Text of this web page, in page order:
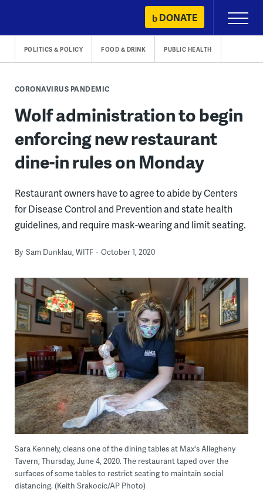
content
DONATE
Primary
Menu
POLITICS & POLICY FOOD & DRINK PUBLIC HEALTH
CORONAVIRUS PANDEMIC
Wolf administration to begin
enforcing new restaurant
dine-in rules on Monday
Restaurant owners have to agree to abide by Centers
for Disease Control and Prevention and state health
guidelines, and require mask-wearing and limit seating.
By Sam Dunklau, WITF October 1, 2020
Sara Kennely, cleans one of the dining tables at Max's Allegheny
Tavern, Thursday, June 4, 2020. The restaurant taped over the
surfaces of some tables to restrict seating to maintain social
distancing. (Keith Srakocic/AP Photo)